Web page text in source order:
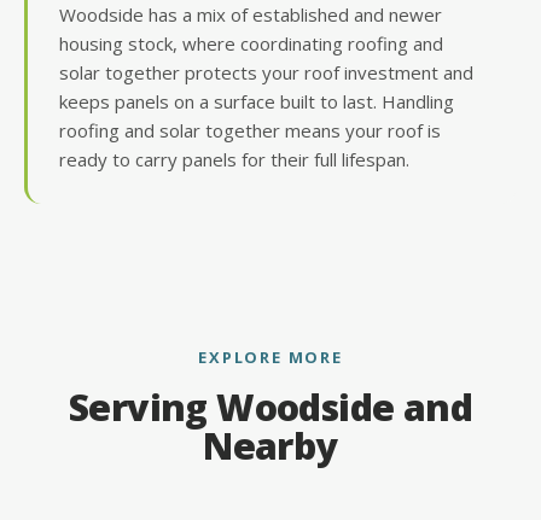
Woodside has a mix of established and newer
housing stock, where coordinating roofing and
solar together protects your roof investment and
keeps panels on a surface built to last. Handling
roofing and solar together means your roof is
ready to carry panels for their full lifespan.
EXPLORE MORE
Serving Woodside and
Nearby